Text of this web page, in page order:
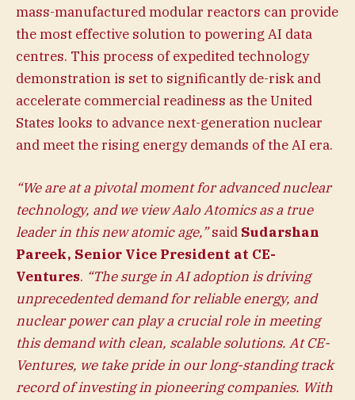
mass-manufactured modular reactors can provide
the most effective solution to powering AI data
centres. This process of expedited technology
demonstration is set to significantly de-risk and
accelerate commercial readiness as the United
States looks to advance next-generation nuclear
and meet the rising energy demands of the AI era.
“We are at a pivotal moment for advanced nuclear
technology, and we view Aalo Atomics as a true
leader in this new atomic age,”said Sudarshan
Pareek, Senior Vice President at CE-
Ventures. “The surge in AI adoption is driving
unprecedented demand for reliable energy, and
nuclear power can play a crucial role in meeting
this demand with clean, scalable solutions. At CE-
Ventures, we take pride in our long-standing track
record of investing in pioneering companies. With